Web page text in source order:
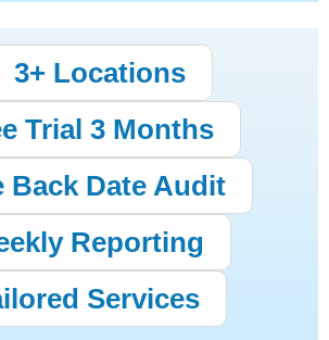
3+ Locations
Trial 3 Months
Back Date Audit
Reporting
Services